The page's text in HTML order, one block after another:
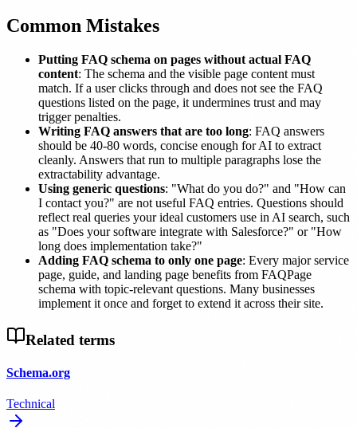
Common Mistakes
Putting FAQ schema on pages without actual FAQ
content: The schema and the visible page content must
match. If a user clicks through and does not see the FAQ
questions listed on the page, it undermines trust and may
trigger penalties.
Writing FAQ answers that are too long: FAQ answers
should be 40-80 words, concise enough for AI to extract
cleanly. Answers that run to multiple paragraphs lose the
extractability advantage.
Using generic questions: "What do you do?" and "How can
I contact you?" are not useful FAQ entries. Questions should
reflect real queries your ideal customers use in AI search, such
as "Does your software integrate with Salesforce?" or "How
long does implementation take?"
Adding FAQ schema to only one page: Every major service
page, guide, and landing page benefits from FAQPage
schema with topic-relevant questions. Many businesses
implement it once and forget to extend it across their site.
Related terms
Schema.org
Technical